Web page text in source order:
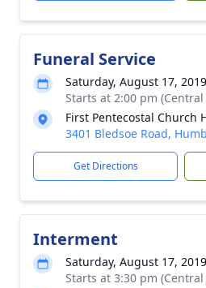
Funeral Service
Saturday, August 17, 2019
Starts at 2:00 pm
First Pentecostal Church
3401 Bledsoe Road,
Get Directions
Interment
Saturday, August 17, 2019
Starts at 3:30 pm